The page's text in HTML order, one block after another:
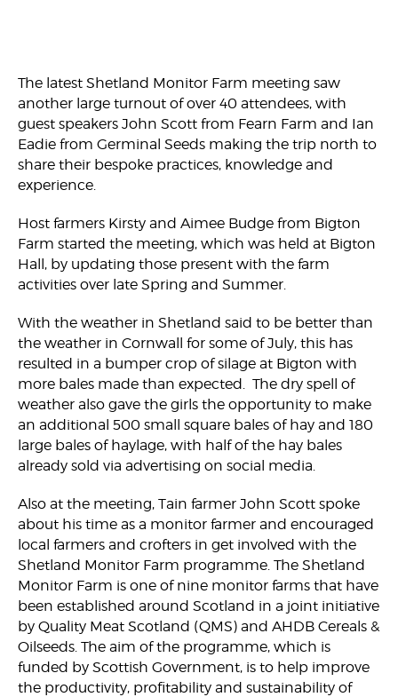
The latest Shetland Monitor Farm meeting saw
another large turnout of over 40 attendees, with
guest speakers John Scott from Fearn Farm and Ian
Eadie from Germinal Seeds making the trip north to
share their bespoke practices, knowledge and
experience.
Host farmers Kirsty and Aimee Budge from Bigton
Farm started the meeting, which was held at Bigton
Hall, by updating those present with the farm
activities over late Spring and Summer.
With the weather in Shetland said to be better than
the weather in Cornwall for some of July, this has
resulted in a bumper crop of silage at Bigton with
more bales made than expected. The dry spell of
weather also gave the girls the opportunity to make
an additional 500 small square bales of hay and 180
large bales of haylage, with half of the hay bales
already sold via advertising on social media.
Also at the meeting, Tain farmer John Scott spoke
about his time as a monitor farmer and encouraged
local farmers and crofters in get involved with the
Shetland Monitor Farm programme. The Shetland
Monitor Farm is one of nine monitor farms that have
been established around Scotland in a joint initiative
by Quality Meat Scotland (QMS) and AHDB Cereals &
Oilseeds. The aim of the programme, which is
funded by Scottish Government, is to help improve
the productivity, profitability and sustainability of